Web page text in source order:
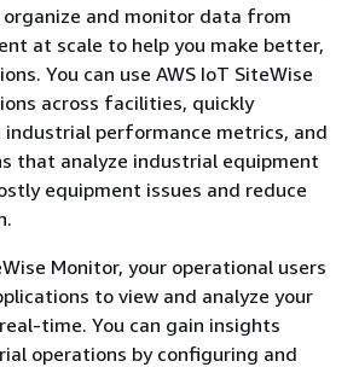
and monitor data from
at scale to help you make better,
You can use AWS IoT SiteWise
across facilities, quickly
industrial performance metrics, and
that analyze industrial equipment
equipment issues and reduce
Monitor, your operational users
to view and analyze your
time. You can gain insights
operations by configuring and